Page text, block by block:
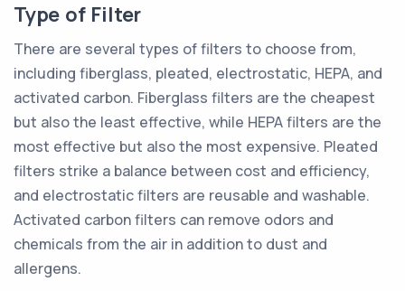
Type of Filter
There are several types of filters to choose from,
including fiberglass, pleated, electrostatic, HEPA, and
activated carbon. Fiberglass filters are the cheapest
but also the least effective, while HEPA filters are the
most effective but also the most expensive. Pleated
filters strike a balance between cost and efficiency,
and electrostatic filters are reusable and washable.
Activated carbon filters can remove odors and
chemicals from the air in addition to dust and
allergens.